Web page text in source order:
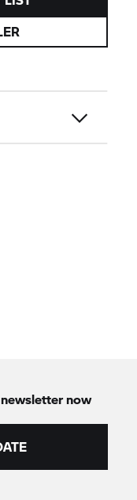
newsletter now